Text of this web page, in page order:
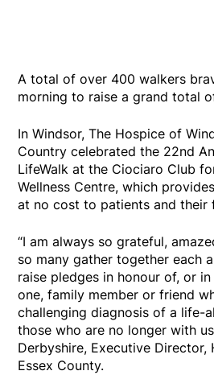
A total of over 400 walkers
morning to raise a grand total
In Windsor, The Hospice of
Country celebrated the 22nd
LifeWalk at the Ciociaro Club
Wellness Centre, which
at no cost to patients and their
“I am always so grateful,
so many gather together each
raise pledges in honour of, or
one, family member or friend
challenging diagnosis of a life-
those who are no longer with
Derbyshire, Executive
Essex County.